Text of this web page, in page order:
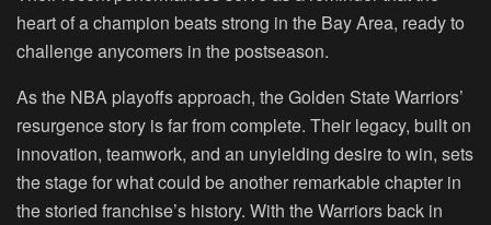
heart of a champion beats strong in the Bay Area, ready to
challenge anycomers in the postseason.
As the NBA playoffs approach, the Golden State Warriors’
resurgence story is far from complete. Their legacy, built on
innovation, teamwork, and an unyielding desire to win, sets
the stage for what could be another remarkable chapter in
the storied franchise’s history. With the Warriors back in